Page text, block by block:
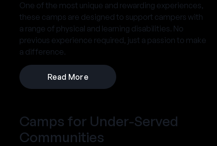
One of the most unique and rewarding experiences,
these camps are designed to support campers with
a range of physical and learning disabilities. No
previous experience required, just a passion to make
a difference.
Read More
Camps for Under-Served
Communities